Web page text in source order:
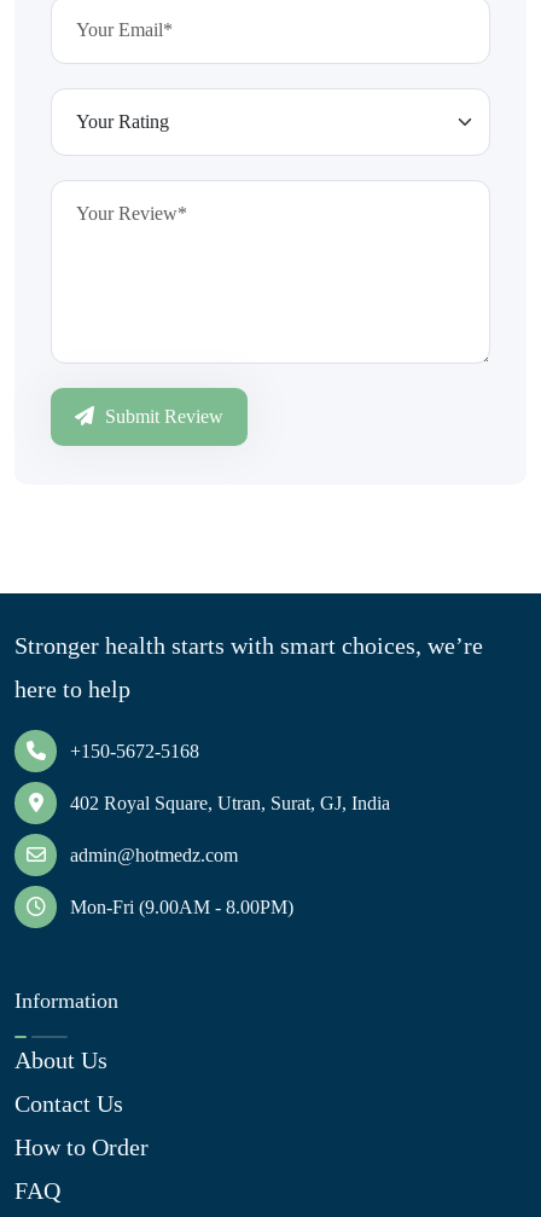
Submit Review
Stronger health starts with smart choices, we’re
here to help
+150-5672-5168
402 Royal Square, Utran, Surat, GJ, India
admin@hotmedz.com
Mon-Fri (9.00AM - 8.00PM)
Information
About Us
Contact Us
How to Order
FAQ